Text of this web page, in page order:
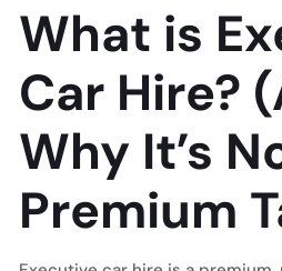
What is
Car Hire?
Why It’s
Premium